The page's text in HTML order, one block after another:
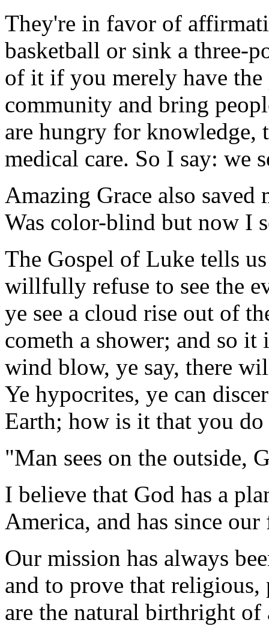
They're in favor of
basketball or sink a three-
of it if you merely have
community and bring
are hungry for knowledge,
medical care. So I say: we
Amazing Grace also saved
Was color-blind but now I
The Gospel of Luke tells
willfully refuse to see the
ye see a cloud rise out of
cometh a shower; and so it
wind blow, ye say, there
Ye hypocrites, ye can
Earth; how is it that you
"Man sees on the outside,
I believe that God has a
America, and has since
Our mission has always
and to prove that
are the natural birthright of